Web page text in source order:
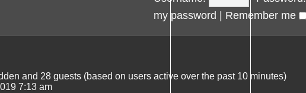
my password | Remember me
and 28 guests (based on users active over the past 10 minutes)
7:13 am